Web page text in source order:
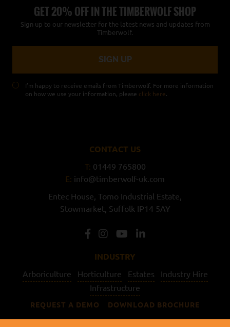
GET 20% OFF IN THE TIMBERWOLF SHOP
Sign up to our newsletter for the latest news and updates from
Timberwolf.
I’m happy to receive emails from Timberwolf. For more information
on how we use your information, please click here.
CONTACT US
T: 01449 765800
E: info@timberwolf-uk.com
Entec House, Tomo Industrial Estate,
Stowmarket, Suffolk IP14 5AY
INDUSTRY
Arboriculture
Horticulture Estates
Industry Hire
Infrastructure
REQUEST A DEMO DOWNLOAD BROCHURE